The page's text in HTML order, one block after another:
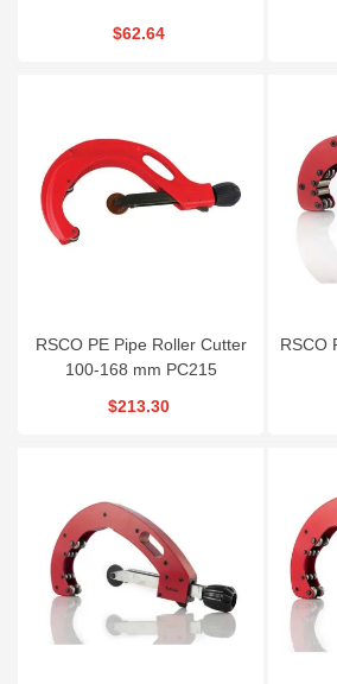
$62.64
RSCO PE Pipe Roller Cutter
100-168 mm PC215
$213.30
RSCO